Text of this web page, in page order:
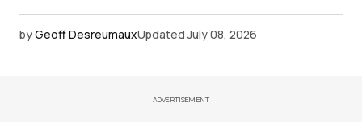
byGeoff DesreumauxUpdated July 08, 2026
ADVERTISEMENT